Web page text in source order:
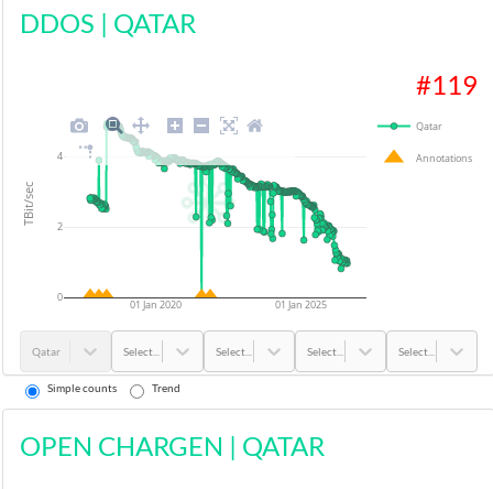
DDOS | QATAR
#119
01 Jan 2020 01 Jan 2025
0
2
4
Qatar
Annotations
TBit/sec
Qatar Select... Select... Select... Select...
Simple counts Trend
OPEN CHARGEN | QATAR